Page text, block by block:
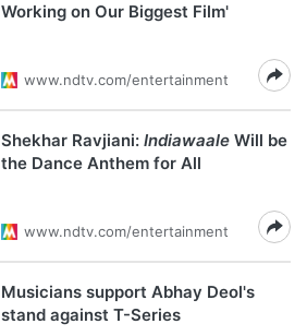
Working on Our Biggest Film'
www.ndtv.com/entertainment
Shekhar Ravjiani: Indiawaale Will be
the Dance Anthem for All
www.ndtv.com/entertainment
Musicians support Abhay Deol's
stand against T-Series